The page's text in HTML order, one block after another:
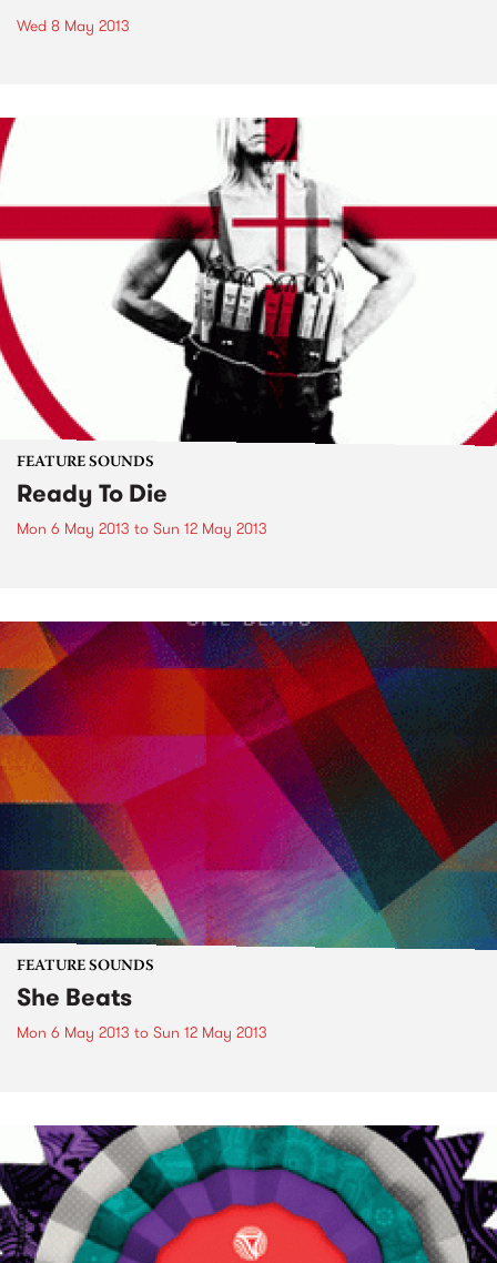
Wed 8 May 2013
FEATURE SOUNDS
Ready To Die
Mon 6 May 2013 to Sun 12 May 2013
FEATURE SOUNDS
She Beats
Mon 6 May 2013 to Sun 12 May 2013